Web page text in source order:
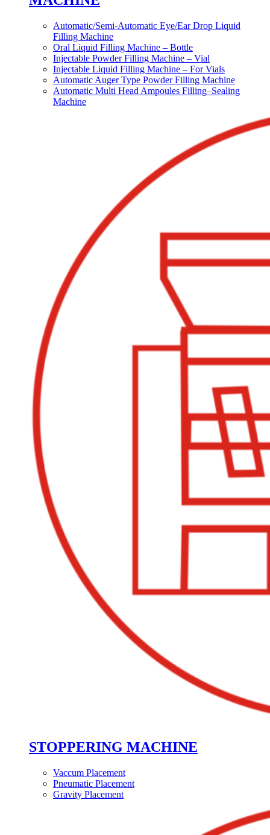
Automatic/Semi-Automatic Eye/Ear Drop Liquid
Filling Machine
Oral Liquid Filling Machine – Bottle
Injectable Powder Filling Machine – Vial
Injectable Liquid Filling Machine – For Vials
Automatic Auger Type Powder Filling Machine
Automatic Multi Head Ampoules Filling–Sealing
Machine
STOPPERING MACHINE
Vaccum Placement
Pneumatic Placement
Gravity Placement